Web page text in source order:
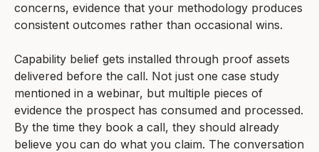
concerns, evidence that your methodology produces
consistent outcomes rather than occasional wins.
Capability belief gets installed through proof assets
delivered before the call. Not just one case study
mentioned in a webinar, but multiple pieces of
evidence the prospect has consumed and processed.
By the time they book a call, they should already
believe you can do what you claim. The conversation